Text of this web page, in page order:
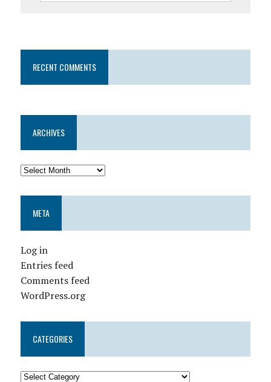
RECENT COMMENTS
ARCHIVES
META
Log in
Entries feed
Comments feed
WordPress.org
CATEGORIES